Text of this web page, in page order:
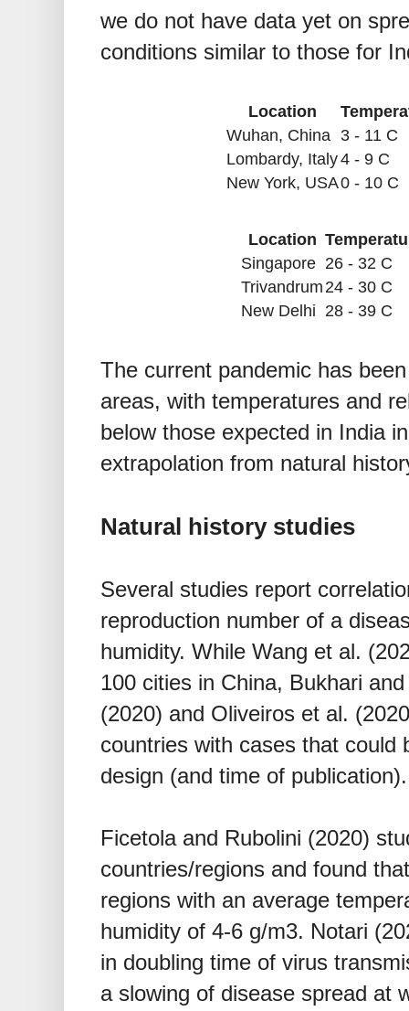
we do not have data yet on
conditions similar to those for
Location
Wuhan, China 3 - 11 C
Lombardy, Italy4 - 9 C
New York, USA0 - 10 C
Location
Singapore 26 - 32 C
Trivandrum 24 - 30 C
New Delhi 28 - 39 C
The current pandemic has
areas, with temperatures and
below those expected in India
extrapolation from natural
Natural history studies
Several studies report
reproduction number of a
humidity. While Wang et al.
100 cities in China, Bukhari
(2020) and Oliveiros et al.
countries with cases that could
design (and time of publication).
Ficetola and Rubolini (2020)
countries/regions and found
regions with an average
humidity of 4-6 g/m3. Notari
in doubling time of virus
a slowing of disease spread at